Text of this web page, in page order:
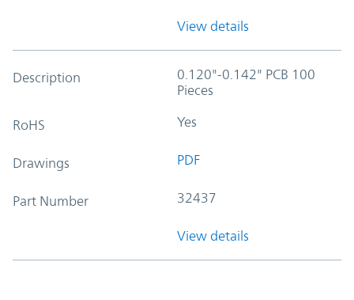
View details
Description
0.120"-0.142" PCB 100
Pieces
RoHS Yes
Drawings PDF
Part Number 32437
View details